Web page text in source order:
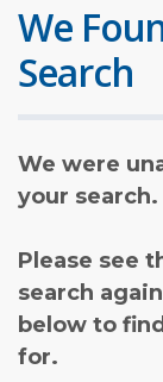
We
Search
We were
your search.
Please see
search
below to
for.